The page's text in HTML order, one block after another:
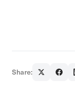
Share: